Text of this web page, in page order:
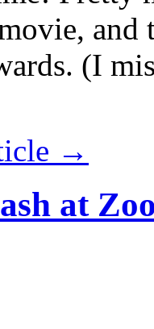
(I
→
at